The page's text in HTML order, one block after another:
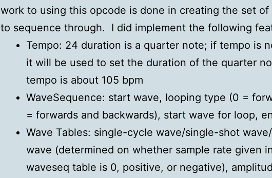
work to using this opcode is done in creating the set
to sequence through. I did implement the following
Tempo: 24 duration is a quarter note; if tempo is
it will be used to set the duration of the quarter
tempo is about 105 bpm
WaveSequence: start wave, looping type (0 =
= forwards and backwards), start wave for loop,
Wave Tables: single-cycle wave/single-shot
wave (determined on whether sample rate given
waveseq table is 0, positive, or negative),